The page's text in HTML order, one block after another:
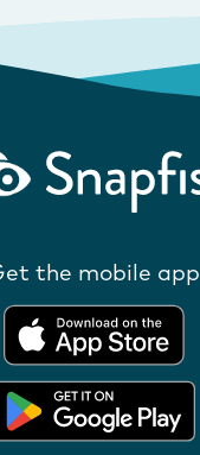
the mobile app